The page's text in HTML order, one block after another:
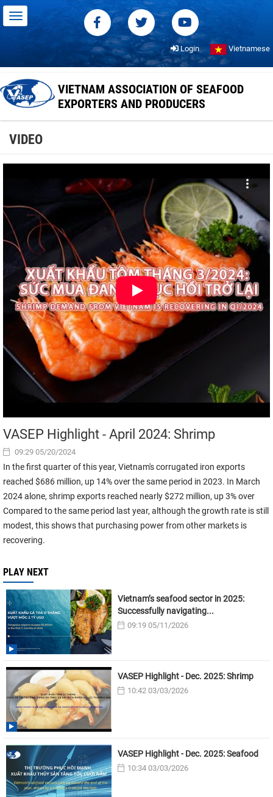
Login Vietnamese
VIETNAM ASSOCIATION OF SEAFOOD
EXPORTERS AND PRODUCERS
VIDEO
VASEP Highlight - April 2024: Shrimp
09:29 05/20/2024
In the first quarter of this year, Vietnam's corrugated iron exports
reached $686 million, up 14% over the same period in 2023. In March
2024 alone, shrimp exports reached nearly $272 million, up 3% over
Compared to the same period last year, although the growth rate is still
modest, this shows that purchasing power from other markets is
recovering.
PLAY NEXT
Vietnam’s seafood sector in 2025:
Successfully navigating...
09:19 05/11/2026
VASEP Highlight - Dec. 2025: Shrimp
10:42 03/03/2026
VASEP Highlight - Dec. 2025: Seafood
10:34 03/03/2026